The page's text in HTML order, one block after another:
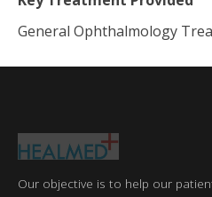
General Ophthalmology
Our objective is to help our